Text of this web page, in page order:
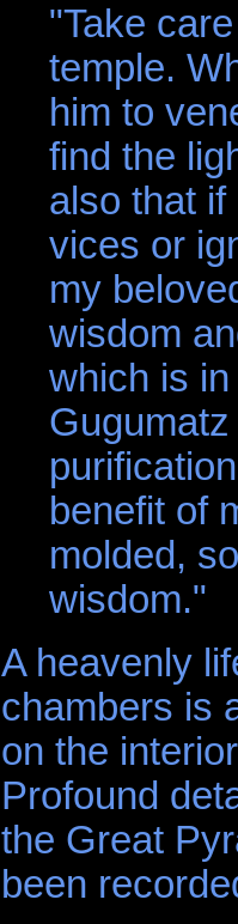
"Take
temple.
him to
find the
also that
vices or
my
wisdom
which is
benefit of
molded,
wisdom."
A heavenly
chambers is
on the
Profound
the Great
been